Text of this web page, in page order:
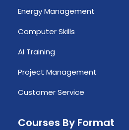
Energy Management
Computer Skills
AI Training
Project Management
Customer Service
Courses By Format